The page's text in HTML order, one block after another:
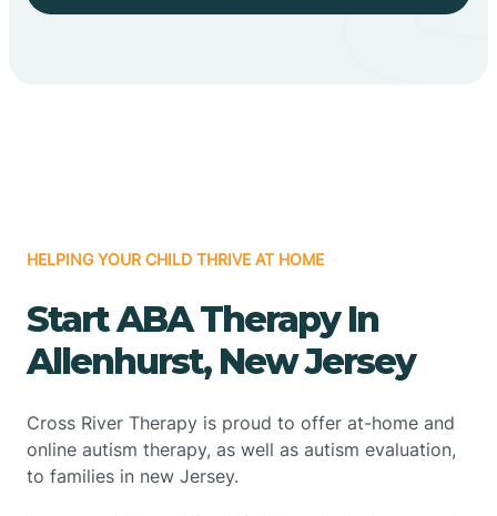
HELPING YOUR CHILD THRIVE AT HOME
Start ABA Therapy In
Allenhurst, New Jersey
Cross River Therapy is proud to offer at-home and
online autism therapy, as well as autism evaluation,
to families in new Jersey.